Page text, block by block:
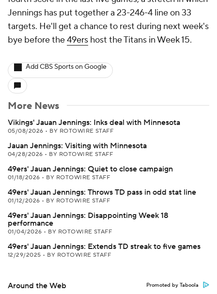
Jennings has put together a 23-246-4 line on 33
targets. He'll get a chance to rest during next week's
bye before the49ers host the Titans in Week 15.
Add CBS Sports on Google
More News
Vikings' Jauan Jennings: Inks deal with Minnesota
05/08/2026 • BY ROTOWIRE STAFF
Jauan Jennings: Visiting with Minnesota
04/28/2026 • BY ROTOWIRE STAFF
49ers' Jauan Jennings: Quiet to close campaign
01/18/2026 • BY ROTOWIRE STAFF
49ers' Jauan Jennings: Throws TD pass in odd stat line
01/12/2026 • BY ROTOWIRE STAFF
49ers' Jauan Jennings: Disappointing Week 18
performance
01/04/2026 • BY ROTOWIRE STAFF
49ers' Jauan Jennings: Extends TD streak to five games
12/29/2025 • BY ROTOWIRE STAFF
Around the Web Promoted by Taboola